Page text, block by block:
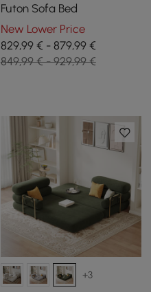
Futon Sofa Bed
New Lower Price
829,99 € - 879,99 €
849,99 € - 929,99 €
+3